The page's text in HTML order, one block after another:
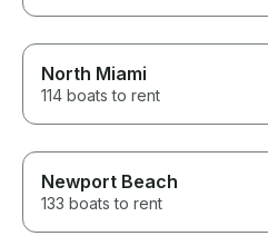
North Miami
114 boats to rent
Newport Beach
133 boats to rent